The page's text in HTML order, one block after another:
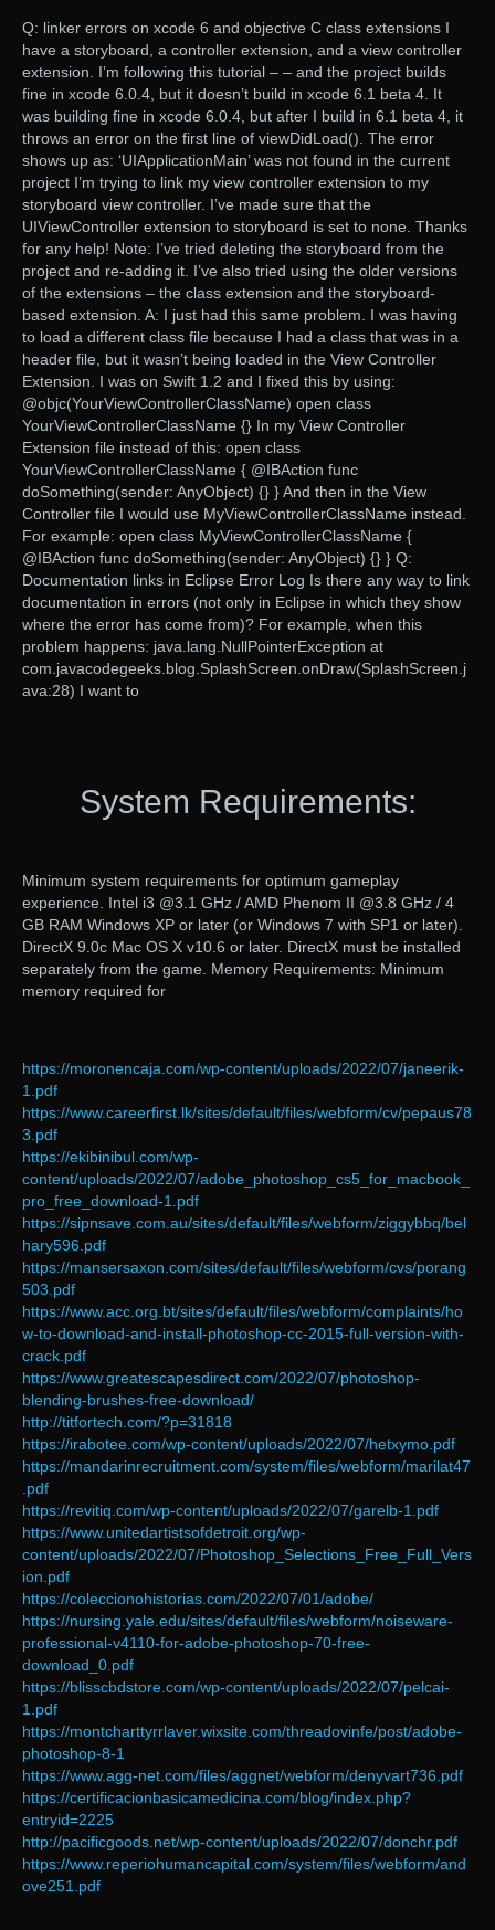
Q: linker errors on xcode 6 and objective C class extensions I
have a storyboard, a controller extension, and a view controller
extension. I’m following this tutorial – – and the project builds
fine in xcode 6.0.4, but it doesn’t build in xcode 6.1 beta 4. It
was building fine in xcode 6.0.4, but after I build in 6.1 beta 4, it
throws an error on the first line of viewDidLoad(). The error
shows up as: ‘UIApplicationMain’ was not found in the current
project I’m trying to link my view controller extension to my
storyboard view controller. I’ve made sure that the
UIViewController extension to storyboard is set to none. Thanks
for any help! Note: I’ve tried deleting the storyboard from the
project and re-adding it. I’ve also tried using the older versions
of the extensions – the class extension and the storyboard-
based extension. A: I just had this same problem. I was having
to load a different class file because I had a class that was in a
header file, but it wasn’t being loaded in the View Controller
Extension. I was on Swift 1.2 and I fixed this by using:
@objc(YourViewControllerClassName) open class
YourViewControllerClassName {} In my View Controller
Extension file instead of this: open class
YourViewControllerClassName { @IBAction func
doSomething(sender: AnyObject) {} } And then in the View
Controller file I would use MyViewControllerClassName instead.
For example: open class MyViewControllerClassName {
@IBAction func doSomething(sender: AnyObject) {} } Q:
Documentation links in Eclipse Error Log Is there any way to link
documentation in errors (not only in Eclipse in which they show
where the error has come from)? For example, when this
problem happens: java.lang.NullPointerException at
com.javacodegeeks.blog.SplashScreen.onDraw(SplashScreen.j
ava:28) I want to
System Requirements:
Minimum system requirements for optimum gameplay
experience. Intel i3 @3.1 GHz / AMD Phenom II @3.8 GHz / 4
GB RAM Windows XP or later (or Windows 7 with SP1 or later).
DirectX 9.0c Mac OS X v10.6 or later. DirectX must be installed
separately from the game. Memory Requirements: Minimum
memory required for
https://moronencaja.com/wp-content/uploads/2022/07/janeerik-
1.pdf
https://www.careerfirst.lk/sites/default/files/webform/cv/pepaus78
3.pdf
https://ekibinibul.com/wp-
content/uploads/2022/07/adobe_photoshop_cs5_for_macbook_
pro_free_download-1.pdf
https://sipnsave.com.au/sites/default/files/webform/ziggybbq/bel
hary596.pdf
https://mansersaxon.com/sites/default/files/webform/cvs/porang
503.pdf
https://www.acc.org.bt/sites/default/files/webform/complaints/ho
w-to-download-and-install-photoshop-cc-2015-full-version-with-
crack.pdf
https://www.greatescapesdirect.com/2022/07/photoshop-
blending-brushes-free-download/
http://titfortech.com/?p=31818
https://irabotee.com/wp-content/uploads/2022/07/hetxymo.pdf
https://mandarinrecruitment.com/system/files/webform/marilat47
.pdf
https://revitiq.com/wp-content/uploads/2022/07/garelb-1.pdf
https://www.unitedartistsofdetroit.org/wp-
content/uploads/2022/07/Photoshop_Selections_Free_Full_Vers
ion.pdf
https://coleccionohistorias.com/2022/07/01/adobe/
https://nursing.yale.edu/sites/default/files/webform/noiseware-
professional-v4110-for-adobe-photoshop-70-free-
download_0.pdf
https://blisscbdstore.com/wp-content/uploads/2022/07/pelcai-
1.pdf
https://montcharttyrrlaver.wixsite.com/threadovinfe/post/adobe-
photoshop-8-1
https://www.agg-net.com/files/aggnet/webform/denyvart736.pdf
https://certificacionbasicamedicina.com/blog/index.php?
entryid=2225
http://pacificgoods.net/wp-content/uploads/2022/07/donchr.pdf
https://www.reperiohumancapital.com/system/files/webform/and
ove251.pdf